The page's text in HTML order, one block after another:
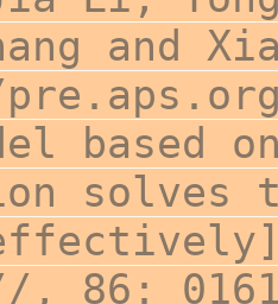
and
based
solves
, 86: